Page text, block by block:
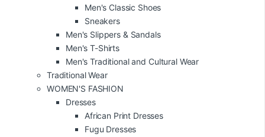
Men's Classic Shoes
Sneakers
Men's Slippers & Sandals
Men's T-Shirts
Men's Traditional and Cultural Wear
Traditional Wear
WOMEN'S FASHION
Dresses
African Print Dresses
Fugu Dresses